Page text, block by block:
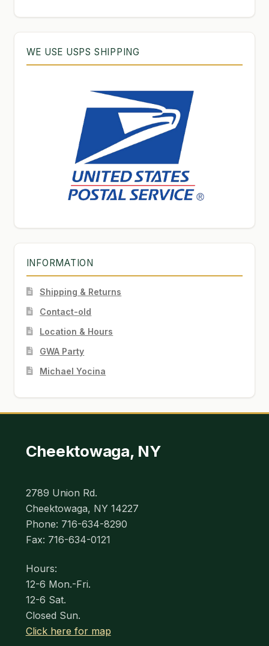
WE USE USPS SHIPPING
INFORMATION
Shipping & Returns
Contact-old
Location & Hours
GWA Party
Michael Yocina
Cheektowaga, NY
2789 Union Rd.
Cheektowaga, NY 14227
Phone: 716-634-8290
Fax: 716-634-0121
Hours:
12-6 Mon.-Fri.
12-6 Sat.
Closed Sun.
Click here for map